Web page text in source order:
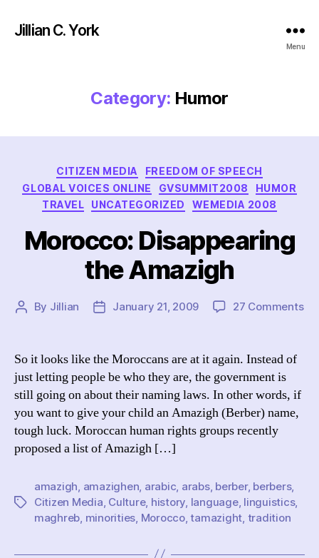
Jillian C. York
Menu
Category: Humor
Categories
CITIZEN MEDIA
FREEDOM OF SPEECH
GLOBAL VOICES ONLINE
GVSUMMIT2008
HUMOR
TRAVEL
UNCATEGORIZED WEMEDIA 2008
Morocco: Disappearing
the Amazigh
Post
By Jillian
PostJanuary 21, 2009 27 Commentson
So it looks like the Moroccans are at it again. Instead of
just letting people be who they are, the government is
still going on about their naming laws. In other words, if
you want to give your child an Amazigh (Berber) name,
tough luck. Moroccan human rights groups recently
proposed a list of Amazigh […]
Tags
amazigh amazighen arabic arabs, berber, berbers,
Citizen Media Culture, history language, linguistics,
maghreb minorities Morocco,tamazight tradition